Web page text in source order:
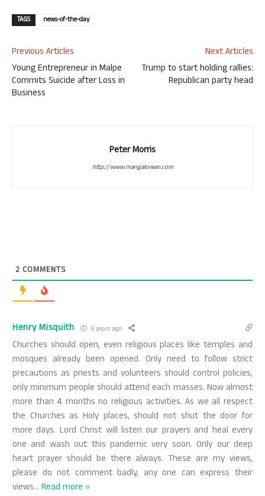
TAGS news-of-the-day
Previous Articles
Young Entrepreneur in Malpe
Commits Suicide after Loss in
Business
Next Articles
Trump to start holding rallies:
Republican party head
Peter Morris
http://www.mangalorean.com
2 COMMENTS
Henry Misquith 6 years ago
Churches should open, even religious places like temples and
mosques already been opened. Only need to follow strict
precautions as priests and volunteers should control policies,
only minimum people should attend each masses. Now almost
more than 4 months no religious activities. As we all respect
the Churches as Holy places, should not shut the door for
more days. Lord Christ will listen our prayers and heal every
one and wash out this pandemic very soon. Only our deep
heart prayer should be there always. These are my views,
please do not comment badly, any one can express their
views… Read more »